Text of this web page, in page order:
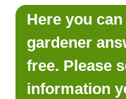
Here you
gardener
free. Please
information